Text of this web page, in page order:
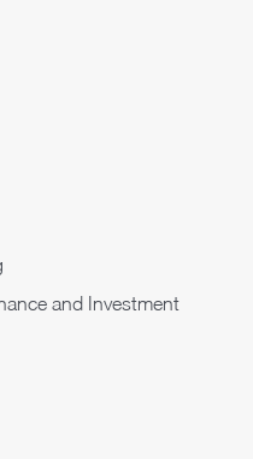
and Investment